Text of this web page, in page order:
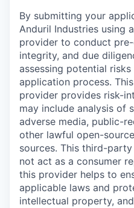
By submitting your
Anduril Industries using
provider to conduct
integrity, and due
assessing potential
application process.
provider provides risk-
may include analysis of
adverse media, public-
other lawful open-
sources. This third-
not act as a consumer
this provider helps to
applicable laws and
intellectual property,